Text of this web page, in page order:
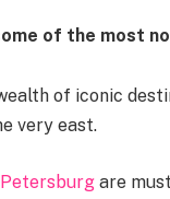
of the most
of iconic
very east.
are